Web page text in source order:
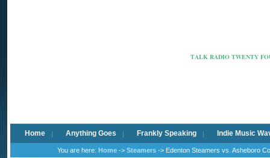
TALK RADIO TWENTY
Home Anything Goes Frankly Speaking Indie Music
You are here: Home -> Steamers -> Edenton Steamers vs. Asheboro